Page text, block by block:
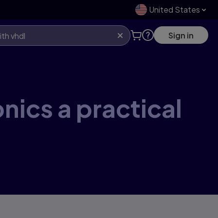
United States
Sign in
a practical